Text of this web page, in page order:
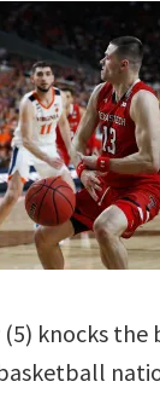
(5) knocks